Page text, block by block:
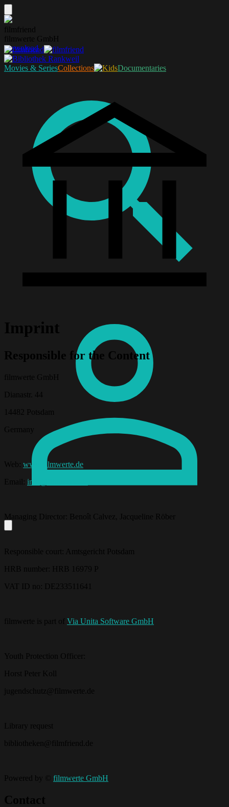
filmfriend
filmwerte GmbH
Download
Movies & SeriesCollections Documentaries
Imprint
Responsible for the Content
filmwerte GmbH
Dianastr. 44
14482 Potsdam
Germany
Web: www.filmwerte.de
Email: info@filmwerte.de
Managing Director: Benoît Calvez, Jacqueline Röber
Responsible court: Amtsgericht Potsdam
HRB number: HRB 16979 P
VAT ID no: DE233511641
filmwerte is part of Via Unita Software GmbH
Youth Protection Officer:
Horst Peter Koll
jugendschutz@filmwerte.de
Library request
bibliotheken@filmfriend.de
Powered by © filmwerte GmbH
Contact